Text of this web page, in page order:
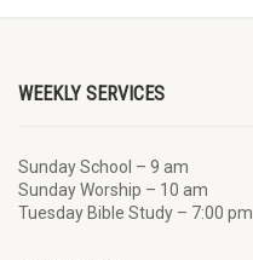
WEEKLY SERVICES
Sunday School – 9 am
Sunday Worship – 10 am
Tuesday Bible Study – 7:00 pm